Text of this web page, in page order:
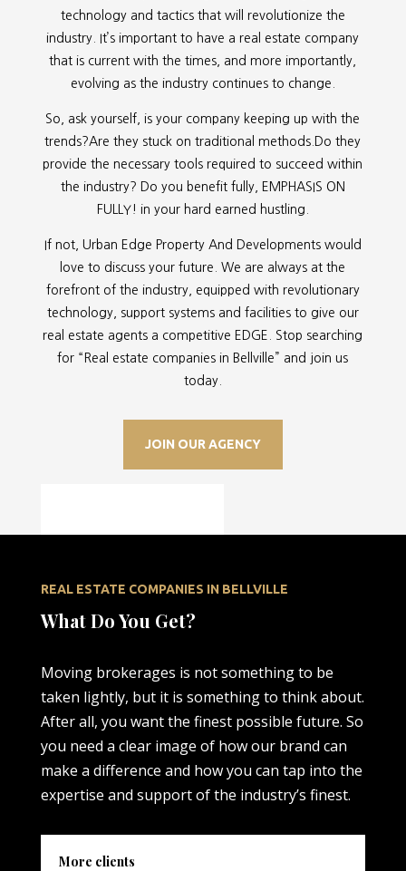
technology and tactics that will revolutionize the
industry. It’s important to have a real estate company
that is current with the times, and more importantly,
evolving as the industry continues to change.
So, ask yourself, is your company keeping up with the
trends?Are they stuck on traditional methods.Do they
provide the necessary tools required to succeed within
the industry? Do you benefit fully, EMPHASIS ON
FULLY! in your hard earned hustling.
If not, Urban Edge Property And Developments would
love to discuss your future. We are always at the
forefront of the industry, equipped with revolutionary
technology, support systems and facilities to give our
real estate agents a competitive EDGE. Stop searching
for “ Real estate companies in Bellville” and join us
today.
JOIN OUR AGENCY
REAL ESTATE COMPANIES IN BELLVILLE
What Do You Get?
Moving brokerages is not something to be
taken lightly, but it is something to think about.
After all, you want the finest possible future. So
you need a clear image of how our brand can
make a difference and how you can tap into the
expertise and support of the industry’s finest.
More clients